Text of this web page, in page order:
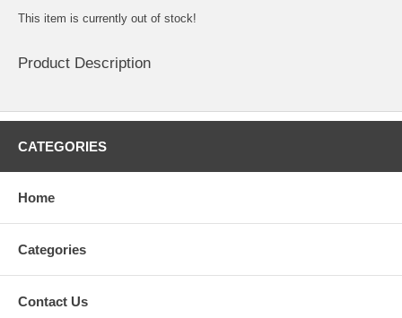
This item is currently out of stock!
Product Description
CATEGORIES
Home
Categories
Contact Us